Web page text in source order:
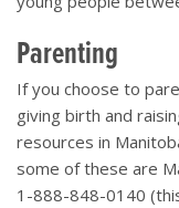
Parenting
If you choose to
giving birth and
resources in
some of these are
1-888-848-0140